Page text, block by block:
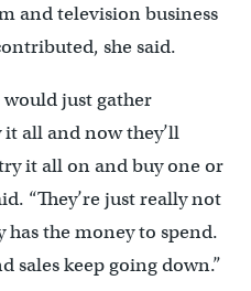
and television business
she said.
would just gather
all and now they’ll
it all on and buy one or
“They’re just really not
the money to spend.
sales keep going down.”